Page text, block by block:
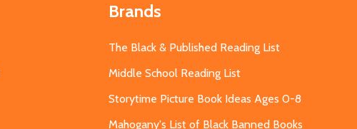
Brands
The Black & Published Reading List
Middle School Reading List
Storytime Picture Book Ideas Ages 0-8
Mahogany's List of Black Banned Books